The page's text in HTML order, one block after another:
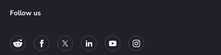
Follow us